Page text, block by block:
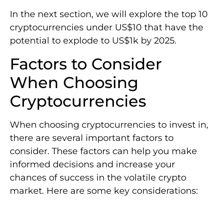
In the next section, we will explore the top 10
cryptocurrencies under US$10 that have the
potential to explode to US$1k by 2025.
Factors to Consider
When Choosing
Cryptocurrencies
When choosing cryptocurrencies to invest in,
there are several important factors to
consider. These factors can help you make
informed decisions and increase your
chances of success in the volatile crypto
market. Here are some key considerations: